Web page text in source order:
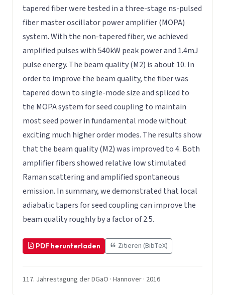
tapered fiber were tested in a three-stage ns-pulsed
fiber master oscillator power amplifier (MOPA)
system. With the non-tapered fiber, we achieved
amplified pulses with 540kW peak power and 1.4mJ
pulse energy. The beam quality (M2) is about 10. In
order to improve the beam quality, the fiber was
tapered down to single-mode size and spliced to
the MOPA system for seed coupling to maintain
most seed power in fundamental mode without
exciting much higher order modes. The results show
that the beam quality (M2) was improved to 4. Both
amplifier fibers showed relative low stimulated
Raman scattering and amplified spontaneous
emission. In summary, we demonstrated that local
adiabatic tapers for seed coupling can improve the
beam quality roughly by a factor of 2.5.
PDF herunterladen Zitieren (BibTeX)
117. Jahrestagung der DGaO · Hannover · 2016